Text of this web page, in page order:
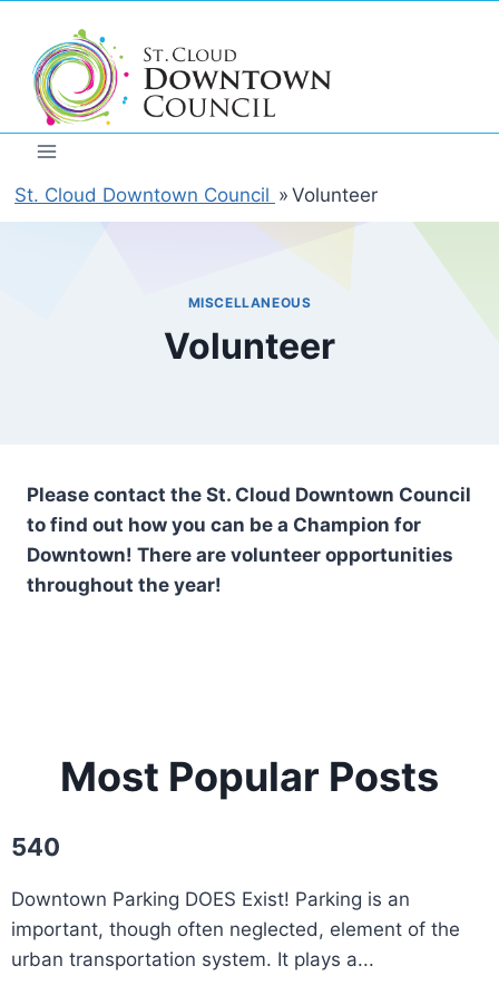
content
St. Cloud Downtown Council » Volunteer
MISCELLANEOUS
Volunteer
Please contact the St. Cloud Downtown Council
to find out how you can be a Champion for
Downtown! There are volunteer opportunities
throughout the year!
Most Popular Posts
540
Downtown Parking DOES Exist! Parking is an
important, though often neglected, element of the
urban transportation system. It plays a...